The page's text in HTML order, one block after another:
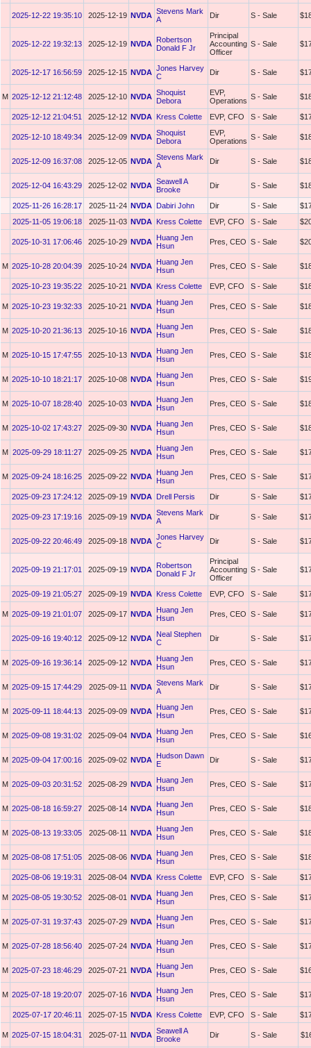
2025-12-22 19:35:10 2025-12-19 NVDA Stevens Mark
A
Dir S - Sale
2025-12-22 19:32:13 2025-12-19 NVDA Robertson
Donald F Jr
Principal
Accounting
Officer
S - Sale
2025-12-17 16:56:59 2025-12-15 NVDA Jones Harvey
C
Dir S - Sale
M 2025-12-12 21:12:48 2025-12-10 NVDA Shoquist
Debora
EVP,
Operations S - Sale
2025-12-12 21:04:51 2025-12-12 NVDA Kress Colette EVP, CFO S - Sale
2025-12-10 18:49:34 2025-12-09 NVDA Shoquist
Debora
EVP,
Operations S - Sale
2025-12-09 16:37:08 2025-12-05 NVDA Stevens Mark
A
Dir S - Sale
2025-12-04 16:43:29 2025-12-02 NVDA Seawell A
Brooke
Dir S - Sale
2025-11-26 16:28:17 2025-11-24 NVDA Dabiri John Dir S - Sale
2025-11-05 19:06:18
2025-11-03 NVDA Kress Colette EVP, CFO S - Sale
2025-10-31 17:06:46 2025-10-29 NVDA Huang Jen
Hsun
Pres, CEO S - Sale
M 2025-10-28 20:04:39 2025-10-24 NVDA Huang Jen
Hsun
Pres, CEO S - Sale
2025-10-23 19:35:22 2025-10-21 NVDA Kress Colette EVP, CFO S - Sale
M 2025-10-23 19:32:33 2025-10-21 NVDA Huang Jen
Hsun
Pres, CEO S - Sale
M 2025-10-20 21:36:13 2025-10-16 NVDA Huang Jen
Hsun
Pres, CEO S - Sale
M 2025-10-15 17:47:55 2025-10-13 NVDA Huang Jen
Hsun
Pres, CEO S - Sale
M 2025-10-10 18:21:17 2025-10-08 NVDA Huang Jen
Hsun
Pres, CEO S - Sale
M 2025-10-07 18:28:40 2025-10-03 NVDA Huang Jen
Hsun
Pres, CEO S - Sale
M 2025-10-02 17:43:27 2025-09-30 NVDA Huang Jen
Hsun
Pres, CEO S - Sale
M 2025-09-29 18:11:27 2025-09-25 NVDA Huang Jen
Hsun
Pres, CEO S - Sale
M 2025-09-24 18:16:25 2025-09-22 NVDA Huang Jen
Hsun
Pres, CEO S - Sale
2025-09-23 17:24:12 2025-09-19 NVDA Drell Persis Dir S - Sale
2025-09-23 17:19:16 2025-09-19 NVDA Stevens Mark
A
Dir S - Sale
2025-09-22 20:46:49 2025-09-18 NVDA Jones Harvey
C
Dir S - Sale
2025-09-19 21:17:01 2025-09-19 NVDA Robertson
Donald F Jr
Principal
Accounting
Officer
S - Sale
2025-09-19 21:05:27 2025-09-19 NVDA Kress Colette EVP, CFO S - Sale
M 2025-09-19 21:01:07 2025-09-17 NVDA Huang Jen
Hsun
Pres, CEO S - Sale
2025-09-16 19:40:12 2025-09-12 NVDA Neal Stephen
C
Dir S - Sale
M 2025-09-16 19:36:14 2025-09-12 NVDA Huang Jen
Hsun
Pres, CEO S - Sale
M 2025-09-15 17:44:29 2025-09-11 NVDA Stevens Mark
A
Dir S - Sale
M 2025-09-11 18:44:13 2025-09-09 NVDA Huang Jen
Hsun
Pres, CEO S - Sale
M 2025-09-08 19:31:02 2025-09-04 NVDA Huang Jen
Hsun
Pres, CEO S - Sale
M 2025-09-04 17:00:16 2025-09-02 NVDA Hudson Dawn
E
Dir S - Sale
M 2025-09-03 20:31:52 2025-08-29 NVDA Huang Jen
Hsun
Pres, CEO S - Sale
M 2025-08-18 16:59:27 2025-08-14 NVDA Huang Jen
Hsun
Pres, CEO S - Sale
M 2025-08-13 19:33:05 2025-08-11 NVDA Huang Jen
Hsun
Pres, CEO S - Sale
M 2025-08-08 17:51:05 2025-08-06 NVDA Huang Jen
Hsun
Pres, CEO S - Sale
2025-08-06 19:19:31 2025-08-04 NVDA Kress Colette EVP, CFO S - Sale
M 2025-08-05 19:30:52 2025-08-01 NVDA Huang Jen
Hsun
Pres, CEO S - Sale
M 2025-07-31 19:37:43 2025-07-29 NVDA Huang Jen
Hsun
Pres, CEO S - Sale
M 2025-07-28 18:56:40 2025-07-24 NVDA Huang Jen
Hsun
Pres, CEO S - Sale
M 2025-07-23 18:46:29 2025-07-21 NVDA Huang Jen
Hsun
Pres, CEO S - Sale
M 2025-07-18 19:20:07 2025-07-16 NVDA Huang Jen
Hsun
Pres, CEO S - Sale
2025-07-17 20:46:11 2025-07-15 NVDA Kress Colette EVP, CFO S - Sale
M 2025-07-15 18:04:31 2025-07-11 NVDA Seawell A
Brooke
Dir S - Sale